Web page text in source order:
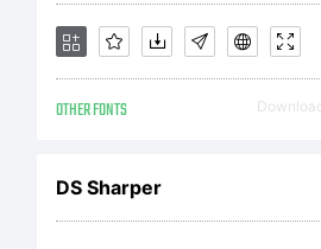
OTHER FONTS
DS Sharper